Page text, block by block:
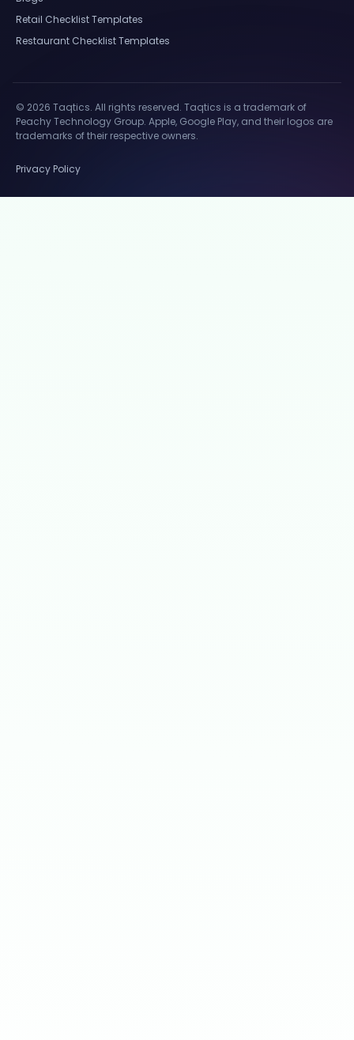
Retail Checklist Templates
Restaurant Checklist Templates
© 2026 Taqtics. All rights reserved. Taqtics is a trademark of
Peachy Technology Group. Apple, Google Play, and their logos are
trademarks of their respective owners.
Privacy Policy